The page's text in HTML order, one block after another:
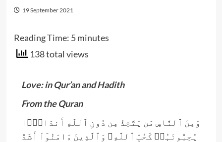
19 September 2021
Reading Time: 5 minutes
138 total views
Love: in Qur’an and Hadith
From the Quran
وَمِنَ ٱلنَّاسِ مَن يَتَّخِذُ مِن دُونِ ٱللَّهِ أَندَادً۬ا
يُحِبُّونَہُمۡ كَحُبِّ ٱللَّهِ‌ۖ وَٱلَّذِينَ ءَامَنُوٓاْ أَشَدُّ